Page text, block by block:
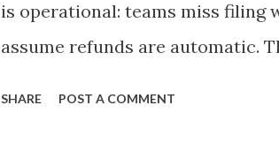
is operational: teams miss filing
assume refunds are automatic.
SHARE POST A COMMENT